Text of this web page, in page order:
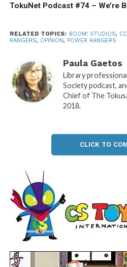
TokuNet Podcast #74 – We’re
RELATED TOPICS: BOOM! STUDIOS,
RANGERS, OPINION, POWER RANGERS
Paula Gaetos
Library
Society podcast,
Chief of The
2018.
CLICK TO